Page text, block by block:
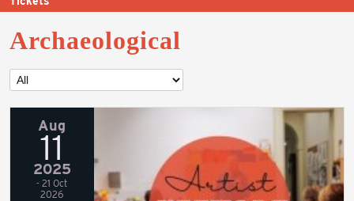
Archaeological
Aug
11
2025
- 21 Oct
2026